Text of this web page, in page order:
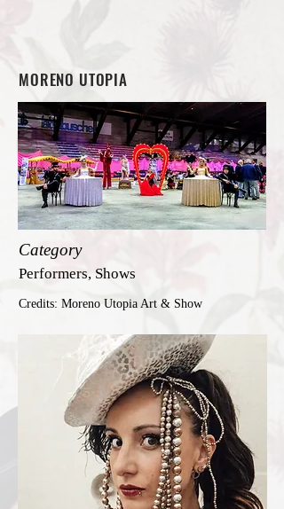
MORENO UTOPIA
Category
Performers, Shows
Credits: Moreno Utopia Art & Show